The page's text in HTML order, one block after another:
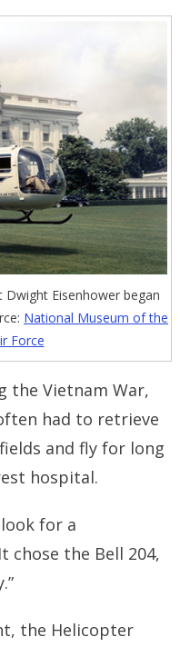
Eisenhower began
National Museum of the
Force
the Vietnam War,
had to retrieve
and fly for long
hospital.
for a
chose the Bell 204,
the Helicopter